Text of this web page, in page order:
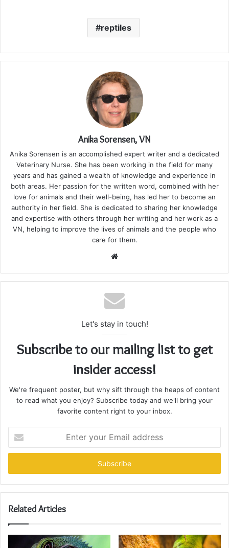
reptiles
Anika Sorensen, VN
Anika Sorensen is an accomplished expert writer and a dedicated
Veterinary Nurse. She has been working in the field for many
years and has gained a wealth of knowledge and experience in
both areas. Her passion for the written word, combined with her
love for animals and their well-being, has led her to become an
authority in her field. She is dedicated to sharing her knowledge
and expertise with others through her writing and her work as a
VN, helping to improve the lives of animals and the people who
care for them.
Website
Let's stay in touch!
Subscribe to our mailing list to get
insider access!
We're frequent poster, but why sift through the heaps of content
to read what you enjoy? Subscribe today and we'll bring your
favorite content right to your inbox.
your
Email
Related Articles